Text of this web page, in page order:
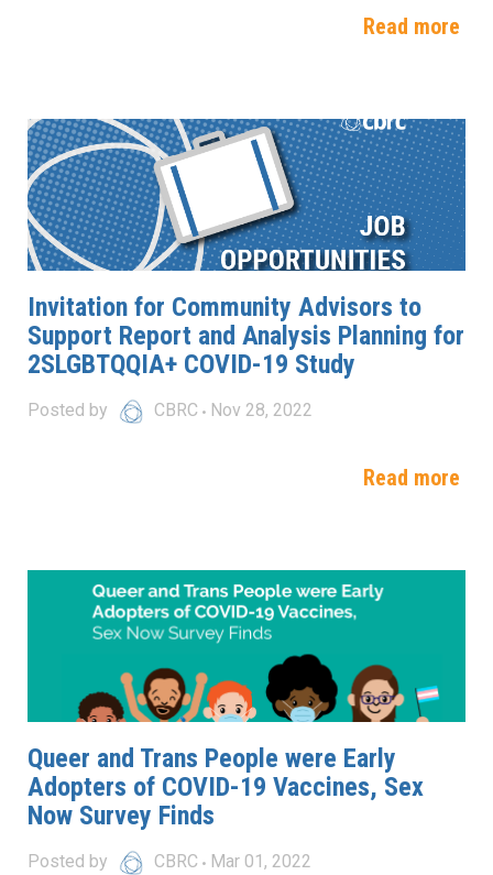
Read more
Invitation for Community Advisors to
Support Report and Analysis Planning for
2SLGBTQQIA+ COVID-19 Study
Posted by CBRC Nov 28, 2022
Read more
Queer and Trans People were Early
Adopters of COVID-19 Vaccines, Sex
Now Survey Finds
Posted by CBRC Mar 01, 2022